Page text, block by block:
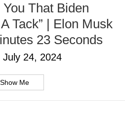
That Biden
Tack” | Elon Musk
23 Seconds
July 24, 2024
Show Me